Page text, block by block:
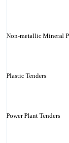
Non-metallic Mineral
Plastic Tenders
Power Plant Tenders